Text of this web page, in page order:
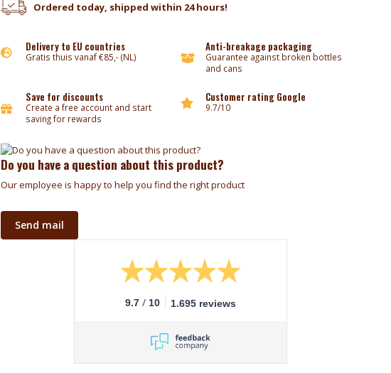
Ordered today, shipped within 24 hours!
Delivery to EU countries
Gratis thuis vanaf €85,- (NL)
Anti-breakage packaging
Guarantee against broken bottles
and cans
Save for discounts
Create a free account and start
saving for rewards
Customer rating Google
9.7/10
Do you have a question about this product?
Our employee is happy to help you find the right product
Send mail
9.7 / 10 1.695 reviews